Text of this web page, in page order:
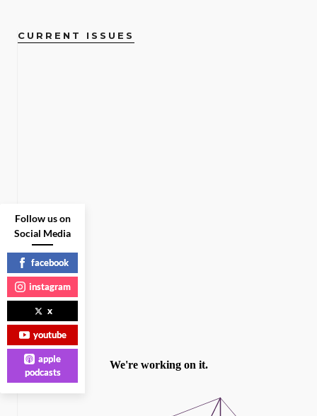
CURRENT ISSUES
Follow us on
Social Media
facebook
instagram
x
youtube
apple
podcasts